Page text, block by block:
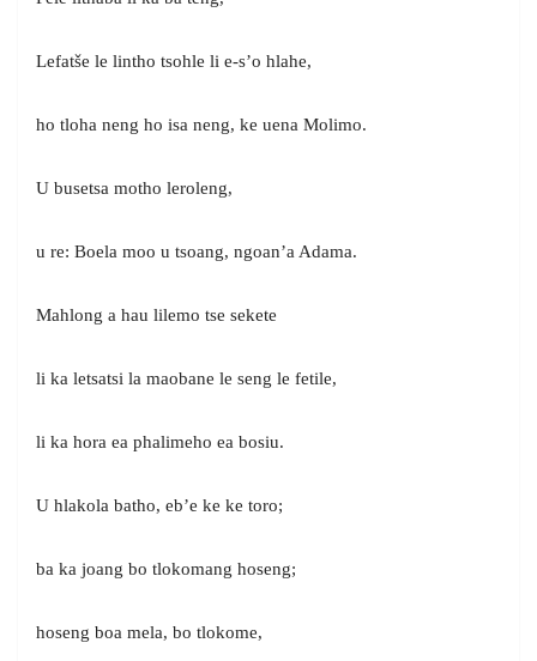
Lefatše le lintho tsohle li e-s’o hlahe,
ho tloha neng ho isa neng, ke uena Molimo.
U busetsa motho leroleng,
u re: Boela moo u tsoang, ngoan’a Adama.
Mahlong a hau lilemo tse sekete
li ka letsatsi la maobane le seng le fetile,
li ka hora ea phalimeho ea bosiu.
U hlakola batho, eb’e ke ke toro;
ba ka joang bo tlokomang hoseng;
hoseng boa mela, bo tlokome,